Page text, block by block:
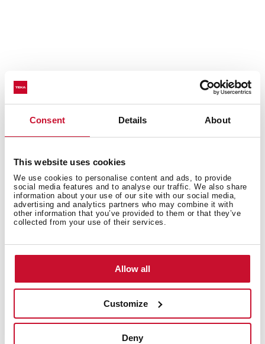
Consent Details About
This website uses cookies
We use cookies to personalise content and ads, to provide
social media features and to analyse our traffic. We also share
information about your use of our site with our social media,
advertising and analytics partners who may combine it with
other information that you’ve provided to them or that they’ve
collected from your use of their services.
Allow all
Customize
Deny
Technical details
Compatible with VS vacuum sealer drawers
Compatible with CP plate warmer drawers